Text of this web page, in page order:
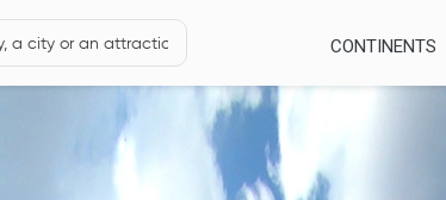
CONTINENTS